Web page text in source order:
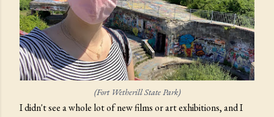
(Fort Wetherill State Park)
I didn't see a whole lot of new films or art exhibitions, and I